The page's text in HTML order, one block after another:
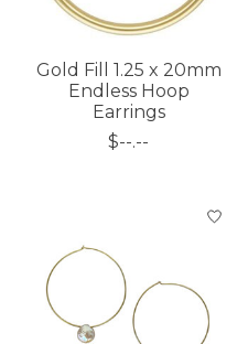
Gold Fill 1.25 x 20mm
Endless Hoop
Earrings
$--.--